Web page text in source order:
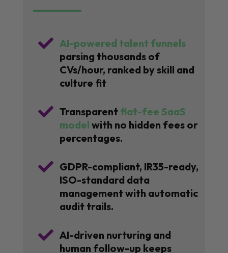
 AI-powered talent funnels
parsing thousands of
CVs/hour, ranked by skill and
culture fit
 Transparent flat-fee SaaS
model with no hidden fees or
percentages.
 GDPR-compliant, IR35-ready,
ISO-standard data
management with automatic
audit trails.
 AI-driven nurturing and
human follow-up keeps